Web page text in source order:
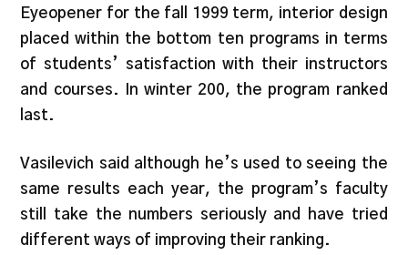
Eyeopener for the fall 1999 term, interior design
placed within the bottom ten programs in terms
of students’ satisfaction with their instructors
and courses. In winter 200, the program ranked
last.
Vasilevich said although he’s used to seeing the
same results each year, the program’s faculty
still take the numbers seriously and have tried
different ways of improving their ranking.